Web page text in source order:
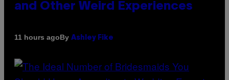
and Other Weird Experiences
11 hours agoBy Ashley Fike